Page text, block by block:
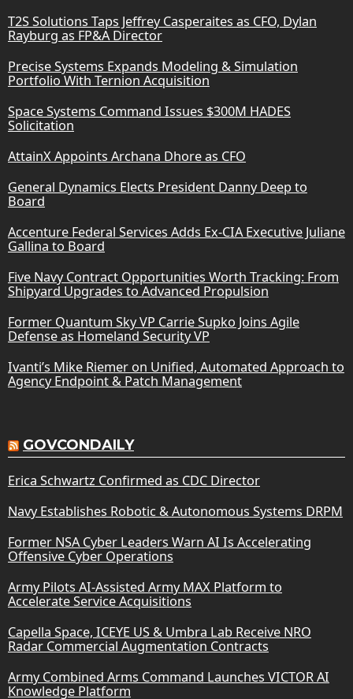
T2S Solutions Taps Jeffrey Casperaites as CFO, Dylan
Rayburg as FP&A Director
Precise Systems Expands Modeling & Simulation
Portfolio With Ternion Acquisition
Space Systems Command Issues $300M HADES
Solicitation
AttainX Appoints Archana Dhore as CFO
General Dynamics Elects President Danny Deep to
Board
Accenture Federal Services Adds Ex-CIA Executive Juliane
Gallina to Board
Five Navy Contract Opportunities Worth Tracking: From
Shipyard Upgrades to Advanced Propulsion
Former Quantum Sky VP Carrie Supko Joins Agile
Defense as Homeland Security VP
Ivanti’s Mike Riemer on Unified, Automated Approach to
Agency Endpoint & Patch Management
GOVCONDAILY
Erica Schwartz Confirmed as CDC Director
Navy Establishes Robotic & Autonomous Systems DRPM
Former NSA Cyber Leaders Warn AI Is Accelerating
Offensive Cyber Operations
Army Pilots AI-Assisted Army MAX Platform to
Accelerate Service Acquisitions
Capella Space, ICEYE US & Umbra Lab Receive NRO
Radar Commercial Augmentation Contracts
Army Combined Arms Command Launches VICTOR AI
Knowledge Platform